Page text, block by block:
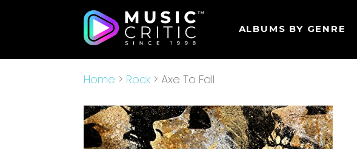
ALBUMS BY GENRE
Home > Rock > Axe To Fall